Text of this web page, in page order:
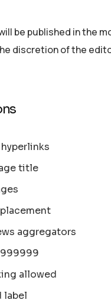
be published in the
discretion of the
title
aggregators
allowed
label